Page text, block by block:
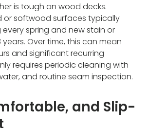
is tough on wood decks.
or softwood surfaces typically
spring and new stain or
years. Over time, this can mean
and significant recurring
requires periodic cleaning with
and routine seam inspection.
and Slip-